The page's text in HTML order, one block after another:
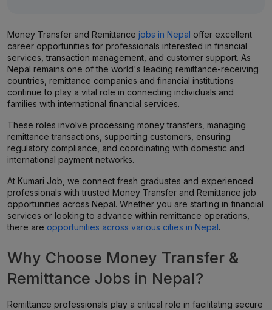
Money Transfer and Remittance jobs in Nepal offer excellent
career opportunities for professionals interested in financial
services, transaction management, and customer support. As
Nepal remains one of the world's leading remittance-receiving
countries, remittance companies and financial institutions
continue to play a vital role in connecting individuals and
families with international financial services.
These roles involve processing money transfers, managing
remittance transactions, supporting customers, ensuring
regulatory compliance, and coordinating with domestic and
international payment networks.
At Kumari Job, we connect fresh graduates and experienced
professionals with trusted Money Transfer and Remittance job
opportunities across Nepal. Whether you are starting in financial
services or looking to advance within remittance operations,
there are opportunities across various cities in Nepal.
Why Choose Money Transfer &
Remittance Jobs in Nepal?
Remittance professionals play a critical role in facilitating secure